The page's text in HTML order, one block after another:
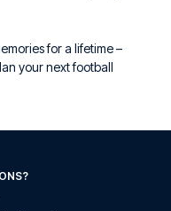
for a lifetime –
your next football